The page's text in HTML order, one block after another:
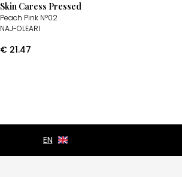
Skin Caress Pressed
Peach Pink Nº02
NAJ-OLEARI
€ 21.47